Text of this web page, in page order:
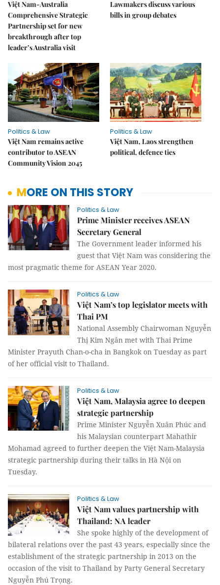
Việt Nam-Australia
Comprehensive Strategic
Partnership set for new
breakthrough after top
leader’s Australia visit
Lawmakers discuss various
bills in group debates
Politics & Law
Việt Nam remains active
contributor to ASEAN
Community Vision 2045
Politics & Law
Việt Nam, Laos strengthen
political, defence ties
MORE ON THIS STORY
Politics & Law
Prime Minister receives ASEAN
Secretary General
The Government leader informed his
guest that Việt Nam was considering the
most pragmatic theme for ASEAN Year 2020.
Politics & Law
Việt Nam’s top legislator meets with
Thai PM
National Assembly Chairwoman Nguyễn
Thị Kim Ngân met with Thai Prime
Minister Prayuth Chan-o-cha in Bangkok on Tuesday as part
of her official visit to Thailand.
Politics & Law
Việt Nam, Malaysia agree to deepen
strategic partnership
Prime Minister Nguyễn Xuân Phúc and
his Malaysian counterpart Mahathir
Mohamad agreed to further deepen the Việt Nam-Malaysia
strategic partnership during their talks in Hà Nội on
Tuesday.
Politics & Law
Việt Nam values partnership with
Thailand: NA leader
She spoke highly of the development of
bilateral relations over the past 43 years, especially since the
establishment of the strategic partnership in 2013 on the
occasion of the visit to Thailand by Party General Secretary
Nguyễn Phú Trọng.